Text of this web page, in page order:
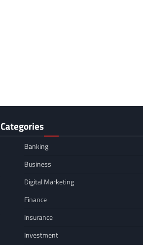
Categories
Banking
Business
Digital Marketing
Finance
Insurance
Investment